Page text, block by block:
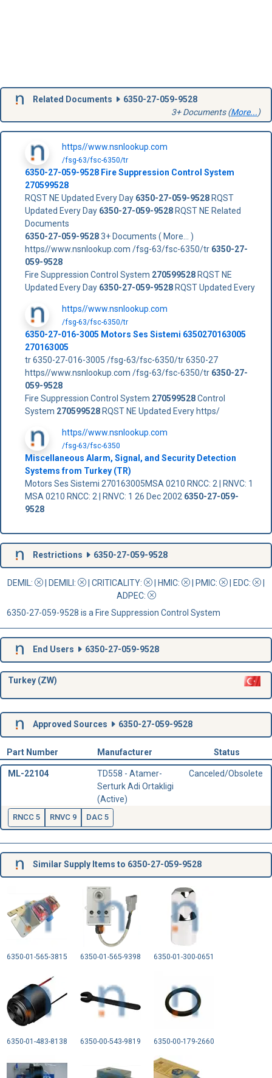
Related Documents
6350-27-059-9528
3+ Documents (More...)
https//www.nsnlookup.com
/fsg-63/fsc-6350/tr
6350-27-059-9528Fire Suppression Control System
270599528
RQST NE Updated Every Day 6350-27-059-9528RQST
Updated Every Day 6350-27-059-9528RQST NE Related
Documents
6350-27-059-95283+ Documents ( More... )
https//www.nsnlookup.com /fsg-63/fsc-6350/tr 6350-27-
059-9528
Fire Suppression Control System 270599528RQST NE
Updated Every Day 6350-27-059-9528RQST Updated Every
https//www.nsnlookup.com
/fsg-63/fsc-6350/tr
6350-27-016-3005 Motors Ses Sistemi 6350270163005
270163005
tr 6350-27-016-3005 /fsg-63/fsc-6350/tr 6350-27
https//www.nsnlookup.com /fsg-63/fsc-6350/tr 6350-27-
059-9528
Fire Suppression Control System 270599528Control
System 270599528RQST NE Updated Every https/
https//www.nsnlookup.com
/fsg-63/fsc-6350
Miscellaneous Alarm, Signal, and Security Detection
Systems from Turkey (TR)
Motors Ses Sistemi 270163005MSA 0210 RNCC: 2 | RNVC: 1
MSA 0210 RNCC: 2 | RNVC: 1 26 Dec 2002 6350-27-059-
9528
Restrictions 6350-27-059-9528
DEMIL: DEMILI : CRITICALITY: HMIC: PMIC: | EDC:
ADPEC:
6350-27-059-9528 is a Fire Suppression Control System
End Users 6350-27-059-9528
Turkey (ZW)
Approved Sources 6350-27-059-9528
Part Number Manufacturer Status
ML-22104
TD558 - Atamer-
Serturk Adi Ortakligi
(Active)
Canceled/Obsolete
RNCC 5 RNVC 9 DAC 5
Similar Supply Items to 6350-27-059-9528
6350-01-565-3815 6350-01-565-9398 6350-01-300-0651
6350-01-483-8138 6350-00-543-9819 6350-00-179-2660